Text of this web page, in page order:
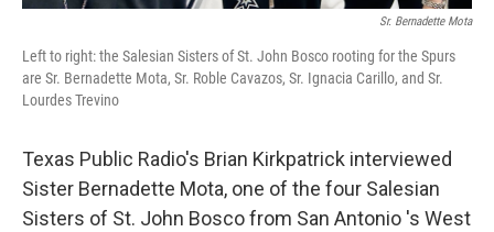
Sr. Bernadette Mota
Left to right: the Salesian Sisters of St. John Bosco rooting for the Spurs
are Sr. Bernadette Mota, Sr. Roble Cavazos, Sr. Ignacia Carillo, and Sr.
Lourdes Trevino
Texas Public Radio's Brian Kirkpatrick interviewed
Sister Bernadette Mota, one of the four Salesian
Sisters of St. John Bosco from San Antonio 's West